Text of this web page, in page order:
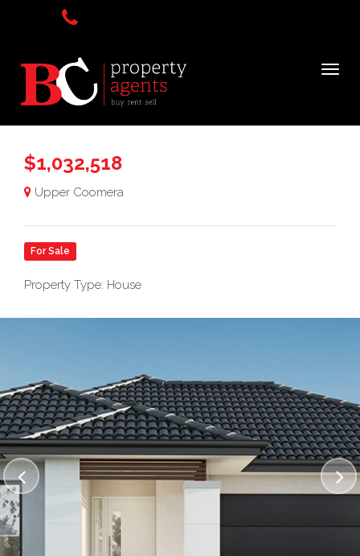
$1,032,518
Upper Coomera
For Sale
Property Type: House